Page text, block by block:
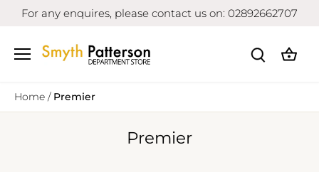
SkipFor any enquires, please contact us on: 02892662707
Home / Premier
Premier